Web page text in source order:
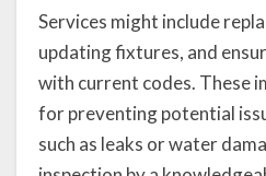
Services might include
updating fixtures, and
with current codes. These
for preventing potential
such as leaks or water